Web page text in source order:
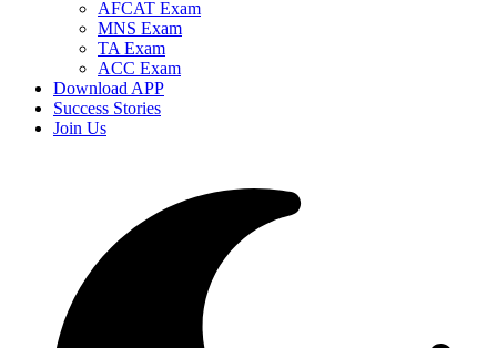
AFCAT Exam
MNS Exam
TA Exam
ACC Exam
Download APP
Success Stories
Join Us